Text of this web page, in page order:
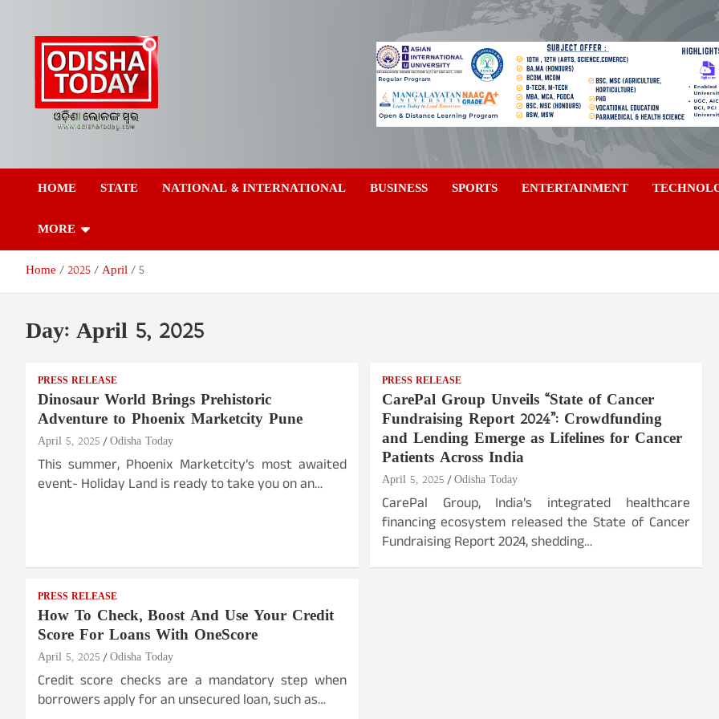
content
Odisha Today News
Network Pvt Ltd
Today
HOME STATE NATIONAL & INTERNATIONAL BUSINESS SPORTS ENTERTAINMENT
MORE
Home 2025 April 5
Day: April 5, 2025
PRESS RELEASE
Dinosaur World Brings Prehistoric
Adventure to Phoenix Marketcity Pune
April 5, 2025 Odisha Today
This summer, Phoenix Marketcity’s most awaited
event- Holiday Land is ready to take you on an…
PRESS RELEASE
CarePal Group Unveils “State of Cancer
Fundraising Report 2024”: Crowdfunding
and Lending Emerge as Lifelines for Cancer
Patients Across India
April 5, 2025 Odisha Today
CarePal Group, India’s integrated healthcare
financing ecosystem released the State of Cancer
Fundraising Report 2024, shedding…
PRESS RELEASE
How To Check, Boost And Use Your Credit
Score For Loans With OneScore
April 5, 2025 Odisha Today
Credit score checks are a mandatory step when
borrowers apply for an unsecured loan, such as…